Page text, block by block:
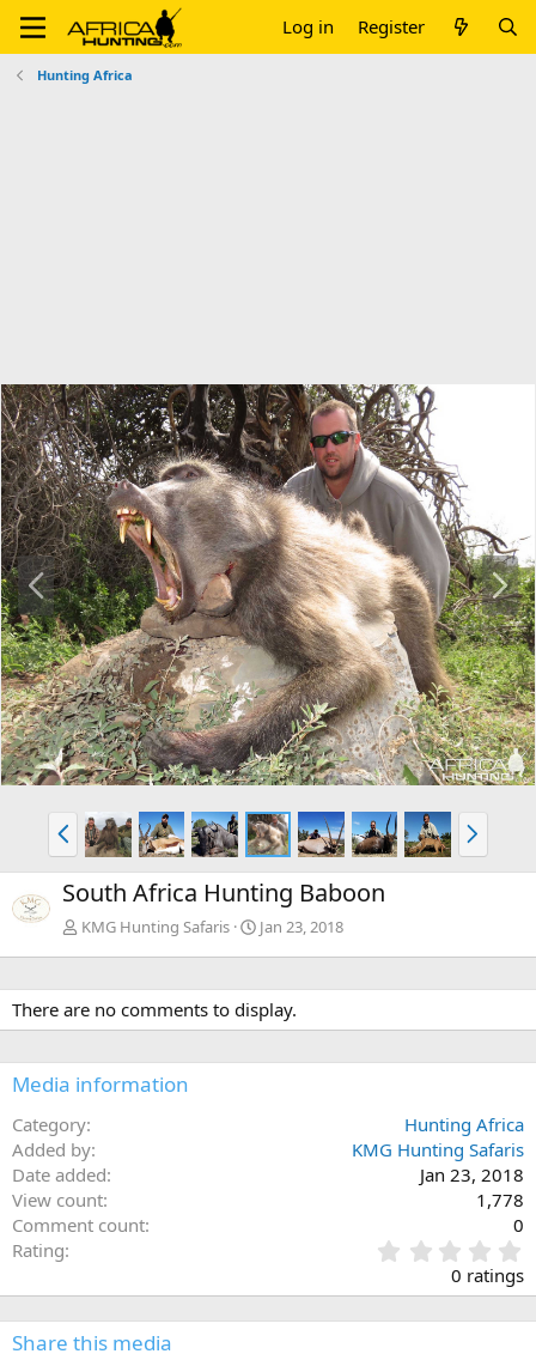
Log in Register
Hunting Africa
P
r
e
v
N
e
x
t
P
r
e
v
N
e
x
South Africa Hunting Baboon
KMG Hunting Safaris Jan 23, 2018
There are no comments to display.
Media information
Category
Hunting Africa
Added by
KMG Hunting Safaris
Date added
Jan 23, 2018
View count
1,778
Comment count
0
Rating
.
0
0
0 ratings
Share this media